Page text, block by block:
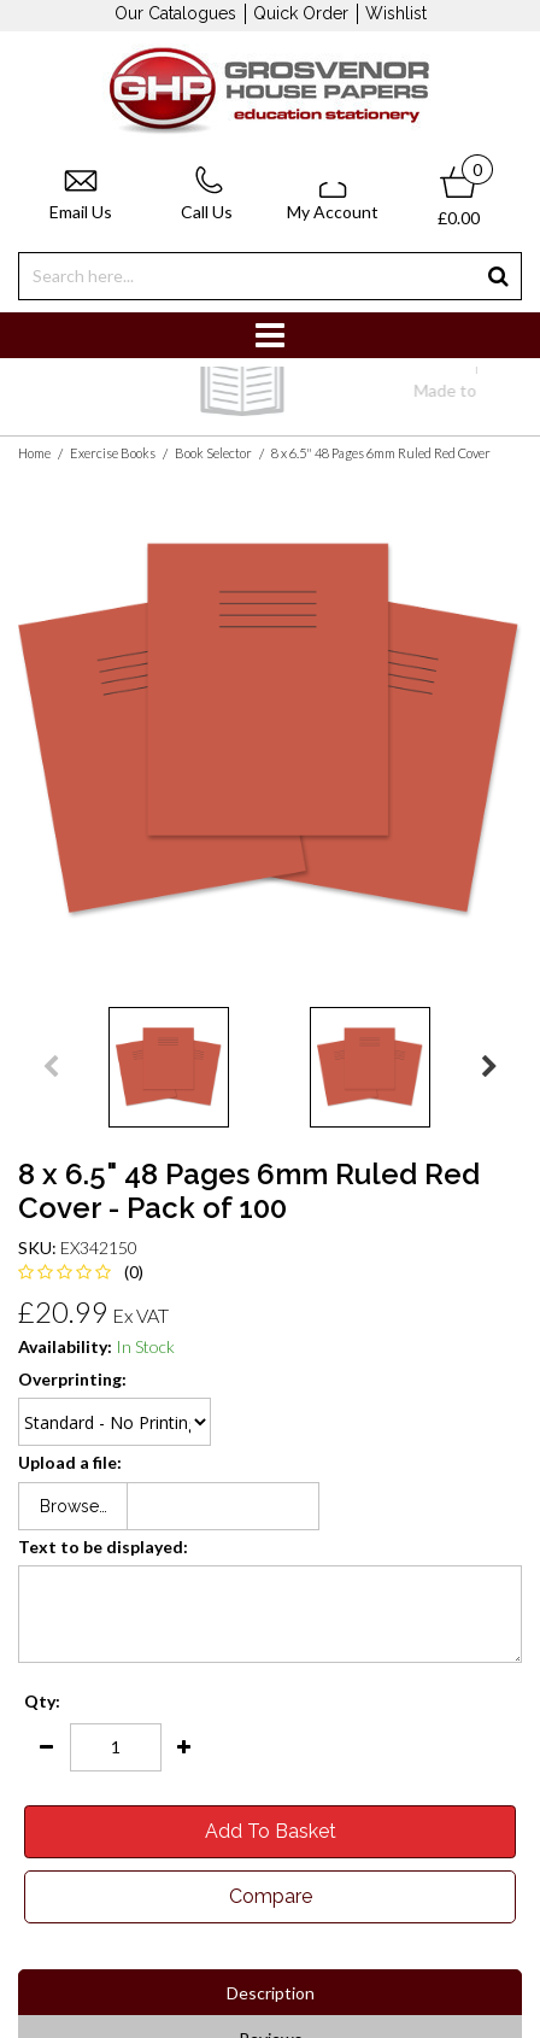
Our Catalogues Quick Order Wishlist
Email Us Call Us My Account
0
£0.00
Bespoke Books
Made to your specification
Home / Exercise Books / Book Selector / 8 x 6.5" 48 Pages 6mm Ruled Red Cover
8 x 6.5" 48 Pages 6mm Ruled Red
Cover - Pack of 100
SKU: EX342150
(0)
£20.99 Ex VAT
Availability: In Stock
Overprinting:
Upload a file:
Browse…
Text to be displayed:
Qty:
Add To Basket
Compare
Description